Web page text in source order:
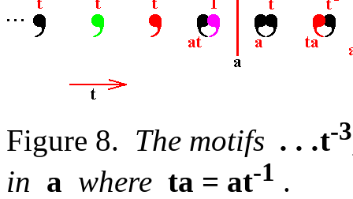
Figure 8. The motifs . . .t-3
in a where ta = at-1 .